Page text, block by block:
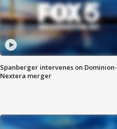
Spanberger intervenes on Dominion-
Nextera merger